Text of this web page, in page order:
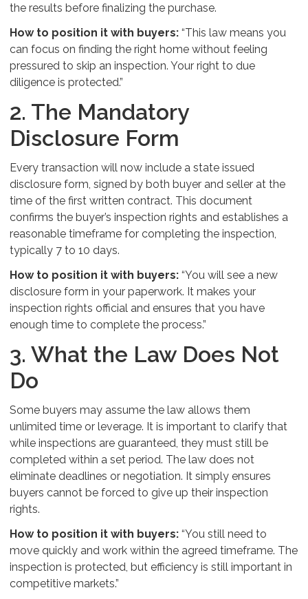
the results before finalizing the purchase.
How to position it with buyers: “This law means you
can focus on finding the right home without feeling
pressured to skip an inspection. Your right to due
diligence is protected.”
2. The Mandatory
Disclosure Form
Every transaction will now include a state issued
disclosure form, signed by both buyer and seller at the
time of the first written contract. This document
confirms the buyer’s inspection rights and establishes a
reasonable timeframe for completing the inspection,
typically 7 to 10 days.
How to position it with buyers: “You will see a new
disclosure form in your paperwork. It makes your
inspection rights official and ensures that you have
enough time to complete the process.”
3. What the Law Does Not
Do
Some buyers may assume the law allows them
unlimited time or leverage. It is important to clarify that
while inspections are guaranteed, they must still be
completed within a set period. The law does not
eliminate deadlines or negotiation. It simply ensures
buyers cannot be forced to give up their inspection
rights.
How to position it with buyers: “You still need to
move quickly and work within the agreed timeframe. The
inspection is protected, but efficiency is still important in
competitive markets.”